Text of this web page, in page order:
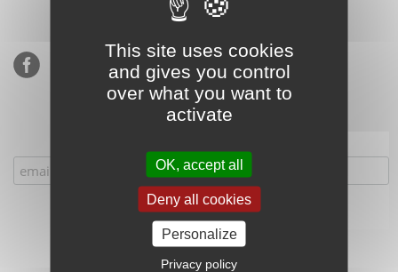
This site uses cookies
and gives you control
over what you want to
activate
OK, accept all
Deny all cookies
Personalize
Privacy policy